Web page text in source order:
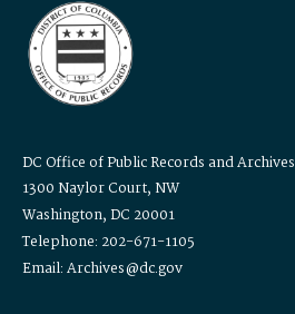
DC Office of Public Records and Archives
1300 Naylor Court, NW
Washington, DC 20001
Telephone: 202-671-1105
Email: Archives@dc.gov